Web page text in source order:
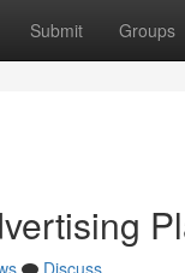
Submit Groups
Discuss